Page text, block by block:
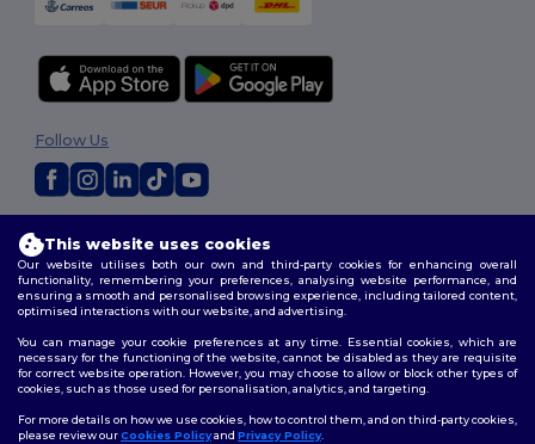
Terms & Conditions|Customization Policy
Policy|Site Map
Follow Us
This website uses cookies
Our website utilises both our own and third-party cookies for enhancing overall
functionality, remembering your preferences, analysing website performance, and
ensuring a smooth and personalised browsing experience, including tailored content,
optimised interactions with our website, and advertising.
You can manage your cookie preferences at any time. Essential cookies, which are
necessary for the functioning of the website, cannot be disabled as they are requisite
for correct website operation. However, you may choose to allow or block other types of
cookies, such as those used for personalisation, analytics, and targeting.
For more details on how we use cookies, how to control them, and on third-party cookies,
please review ourCookies Policyand Privacy Policy.